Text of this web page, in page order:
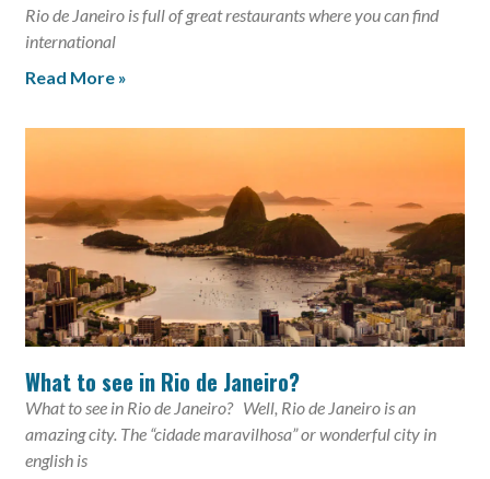
Rio de Janeiro is full of great restaurants where you can find
international
Read More »
What to see in Rio de Janeiro?
What to see in Rio de Janeiro? Well, Rio de Janeiro is an
amazing city. The “cidade maravilhosa” or wonderful city in
english is